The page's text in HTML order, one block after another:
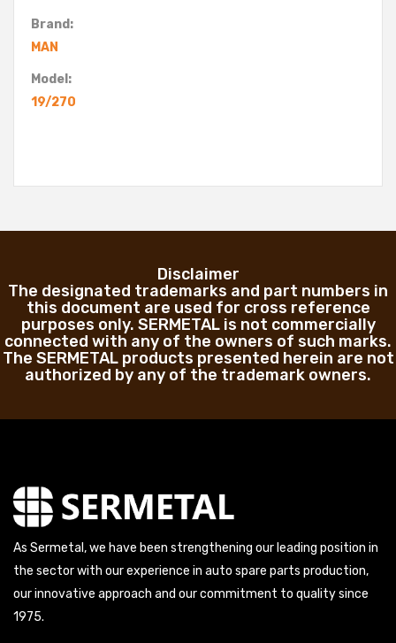
Brand:
MAN
Model:
19/270
Disclaimer
The designated trademarks and part numbers in
this document are used for cross reference
purposes only. SERMETAL is not commercially
connected with any of the owners of such marks.
The SERMETAL products presented herein are not
authorized by any of the trademark owners.
As Sermetal, we have been strengthening our leading position in
the sector with our experience in auto spare parts production,
our innovative approach and our commitment to quality since
1975.